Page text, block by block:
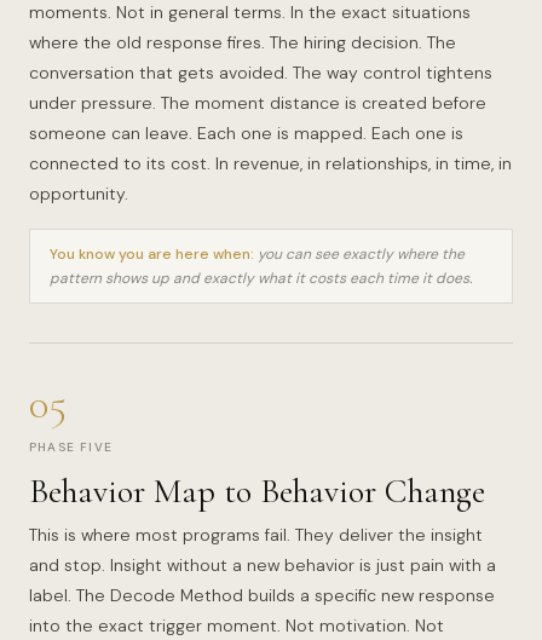
moments. Not in general terms. In the exact situations
where the old response fires. The hiring decision. The
conversation that gets avoided. The way control tightens
under pressure. The moment distance is created before
someone can leave. Each one is mapped. Each one is
connected to its cost. In revenue, in relationships, in time, in
opportunity.
You know you are here when: you can see exactly where the
pattern shows up and exactly what it costs each time it does.
05
PHASE FIVE
Behavior Map to Behavior Change
This is where most programs fail. They deliver the insight
and stop. Insight without a new behavior is just pain with a
label. The Decode Method builds a specific new response
into the exact trigger moment. Not motivation. Not